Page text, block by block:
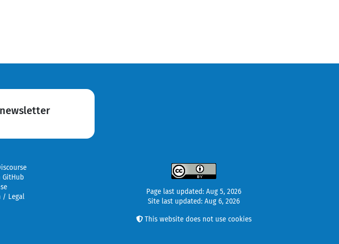
newsletter
GitHub
/ Legal
Page last updated: Aug 5, 2026
Site last updated: Aug 6, 2026
This website does not use cookies